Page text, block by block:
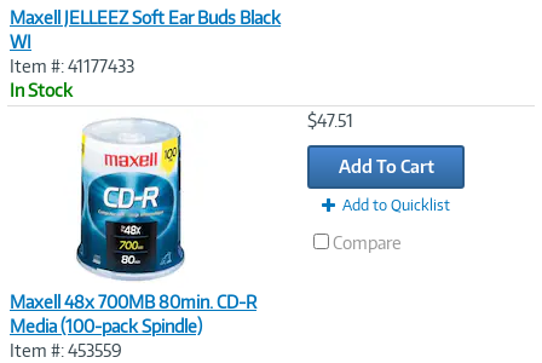
Maxell JELLEEZ Soft Ear Buds Black
WI
Item #: 41177433
In Stock
Maxell 48x 700MB 80min. CD-R
Media (100-pack Spindle)
Item #: 453559
$47.51
Add To Cart
Add to Quicklist
Compare